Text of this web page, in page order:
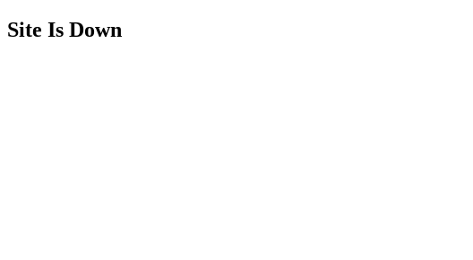
Site Is Down